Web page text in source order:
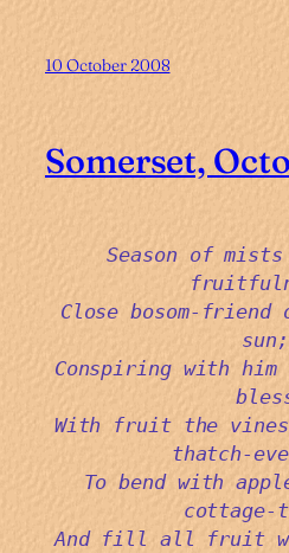
10 October 2008
Somerset,
Season of mists
Close bosom-
sun;
Conspiring with him
With fruit the
thatch-
To bend with
cottage-
And fill all fruit